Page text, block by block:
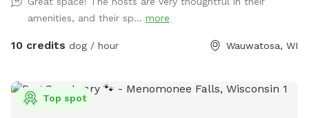
their triggers. We want to help other dog parents keep their
dog active and healthy while avoiding triggers!
amenities, and their sp... more
10 credits dog / hour Wauwatosa, WI
Top spot